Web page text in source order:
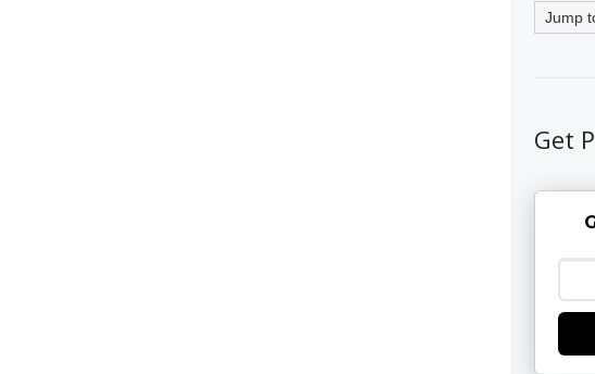
Get